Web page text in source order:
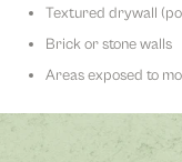
Textured drywall
Brick or stone walls
Areas exposed to